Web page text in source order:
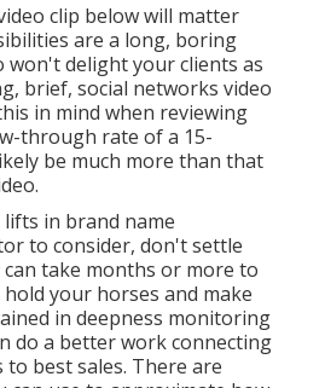
clip below will matter
are a long, boring
won't delight your clients as
brief, social networks video
in mind when reviewing
through rate of a 15-
be much more than that
in brand name
to consider, don't settle
can take months or more to
your horses and make
in deepness monitoring
do a better work connecting
best sales. There are